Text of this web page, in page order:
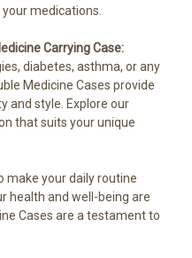
medications.
Carrying Case:
diabetes, asthma, or any
Medicine Cases provide
and style. Explore our
that suits your unique
make your daily routine
health and well-being are
Cases are a testament to